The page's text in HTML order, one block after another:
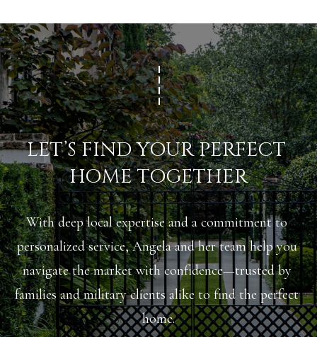
A
C
T
U
S
M
Y
S
E
A
R
LET’S FIND YOUR PERFECT
HOME TOGETHER
With deep local expertise and a commitment to
personalized service, Angela and her team help you
navigate the market with confidence—trusted by
families and military clients alike to find the perfect
home.
SUBMIT
A
N
G
E
L
A
M
I
L
L
E